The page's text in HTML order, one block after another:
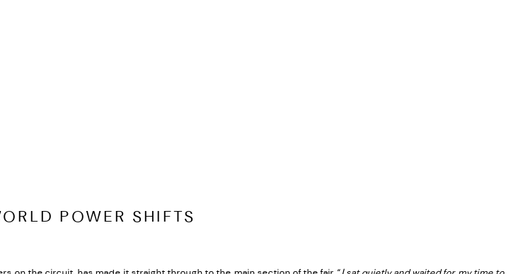
POWER SHIFTS